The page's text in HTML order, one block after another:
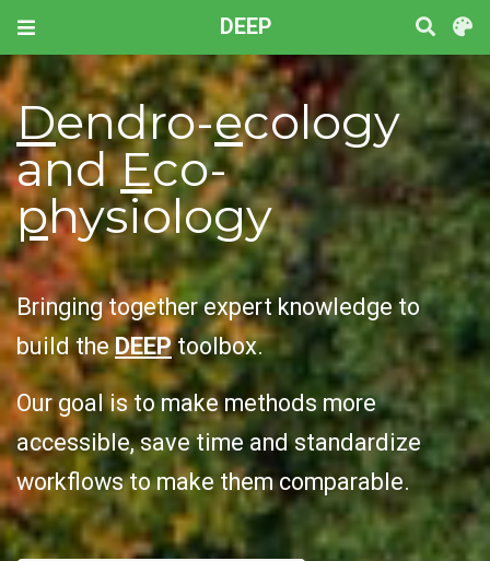
DEEP
Dendro-ecology
andEco-
physiology
Bringing together expert knowledge to
build theDEEPtoolbox.
Our goal is to make methods more
accessible, save time and standardize
workflows to make them comparable.